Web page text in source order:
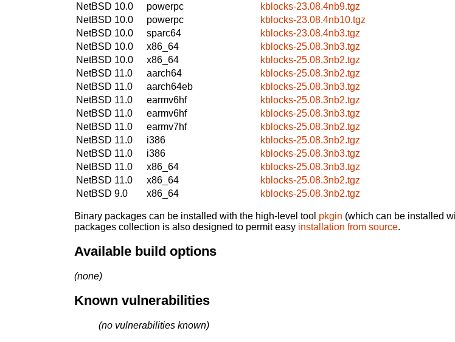
NetBSD 10.0
powerpc
kblocks-23.08.4nb9.tgz
NetBSD 10.0
powerpc
kblocks-23.08.4nb10.tgz
NetBSD 10.0
sparc64
kblocks-23.08.4nb3.tgz
NetBSD 10.0
x86_64
kblocks-25.08.3nb3.tgz
NetBSD 10.0
x86_64
kblocks-25.08.3nb2.tgz
NetBSD 11.0
aarch64
kblocks-25.08.3nb2.tgz
NetBSD 11.0
aarch64eb
kblocks-25.08.3nb3.tgz
NetBSD 11.0
earmv6hf
kblocks-25.08.3nb2.tgz
NetBSD 11.0
earmv6hf
kblocks-25.08.3nb3.tgz
NetBSD 11.0
earmv7hf
kblocks-25.08.3nb2.tgz
NetBSD 11.0
i386
kblocks-25.08.3nb2.tgz
NetBSD 11.0
i386
kblocks-25.08.3nb3.tgz
NetBSD 11.0
x86_64
kblocks-25.08.3nb3.tgz
NetBSD 11.0
x86_64
kblocks-25.08.3nb2.tgz
NetBSD 9.0
x86_64 kblocks-25.08.3nb2.tgz
Binary packages can be installed with the high-level tool pkgin (which can be installed
packages collection is also designed to permit easy installation from source.
Available build options
(none)
Known vulnerabilities
(no vulnerabilities known)